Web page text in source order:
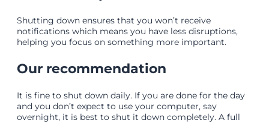
Shutting down ensures that you won’t receive
notifications which means you have less disruptions,
helping you focus on something more important.
Our recommendation
It is fine to shut down daily. If you are done for the day
and you don’t expect to use your computer, say
overnight, it is best to shut it down completely. A full